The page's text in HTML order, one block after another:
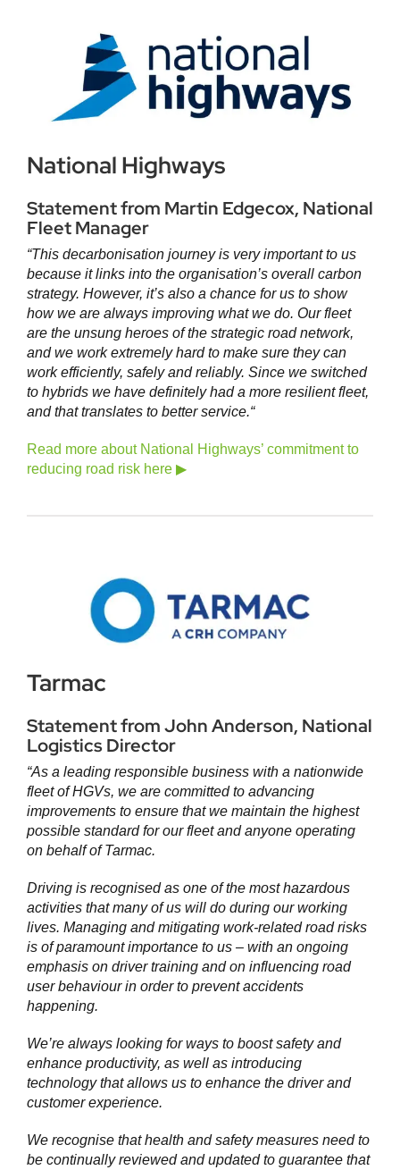
National Highways
Statement from Martin Edgecox, National
Fleet Manager
“This decarbonisation journey is very important to us
because it links into the organisation’s overall carbon
strategy. However, it’s also a chance for us to show
how we are always improving what we do. Our fleet
are the unsung heroes of the strategic road network,
and we work extremely hard to make sure they can
work efficiently, safely and reliably. Since we switched
to hybrids we have definitely had a more resilient fleet,
and that translates to better service.“
Read more about National Highways’ commitment to
reducing road risk here ▶
Tarmac
Statement from John Anderson, National
Logistics Director
“As a leading responsible business with a nationwide
fleet of HGVs, we are committed to advancing
improvements to ensure that we maintain the highest
possible standard for our fleet and anyone operating
on behalf of Tarmac.
Driving is recognised as one of the most hazardous
activities that many of us will do during our working
lives. Managing and mitigating work-related road risks
is of paramount importance to us – with an ongoing
emphasis on driver training and on influencing road
user behaviour in order to prevent accidents
happening.
We’re always looking for ways to boost safety and
enhance productivity, as well as introducing
technology that allows us to enhance the driver and
customer experience.
We recognise that health and safety measures need to
be continually reviewed and updated to guarantee that